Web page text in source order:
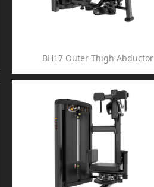
BH17 Outer Thigh Abductor